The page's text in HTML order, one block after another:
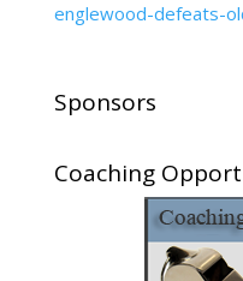
englewood-defeats-
Sponsors
Coaching